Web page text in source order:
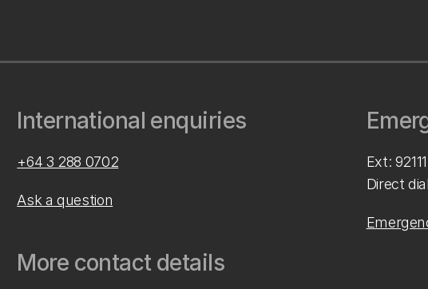
International enquiries
+64 3 288 0702
Ask a question
More contact details
Ext:
Direct